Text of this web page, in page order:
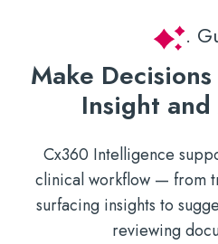
.
Make
Insight
Cx360 Intelligence
clinical workflow — from
surfacing insights to
reviewing